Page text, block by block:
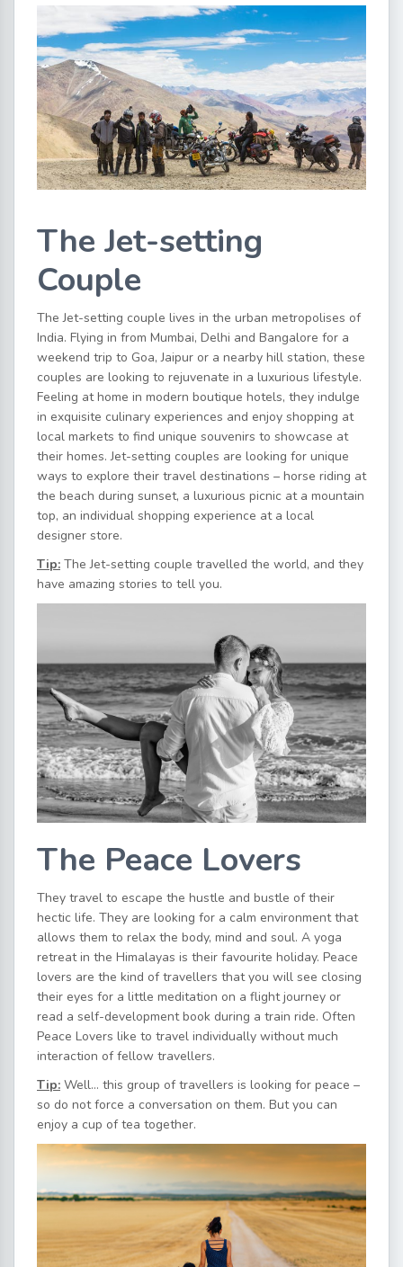
The Jet-setting
Couple
The Jet-setting couple lives in the urban metropolises of
India. Flying in from Mumbai, Delhi and Bangalore for a
weekend trip to Goa, Jaipur or a nearby hill station, these
couples are looking to rejuvenate in a luxurious lifestyle.
Feeling at home in modern boutique hotels, they indulge
in exquisite culinary experiences and enjoy shopping at
local markets to find unique souvenirs to showcase at
their homes. Jet-setting couples are looking for unique
ways to explore their travel destinations – horse riding at
the beach during sunset, a luxurious picnic at a mountain
top, an individual shopping experience at a local
designer store.
Tip: The Jet-setting couple travelled the world, and they
have amazing stories to tell you.
The Peace Lovers
They travel to escape the hustle and bustle of their
hectic life. They are looking for a calm environment that
allows them to relax the body, mind and soul. A yoga
retreat in the Himalayas is their favourite holiday. Peace
lovers are the kind of travellers that you will see closing
their eyes for a little meditation on a flight journey or
read a self-development book during a train ride. Often
Peace Lovers like to travel individually without much
interaction of fellow travellers.
Tip: Well… this group of travellers is looking for peace –
so do not force a conversation on them. But you can
enjoy a cup of tea together.